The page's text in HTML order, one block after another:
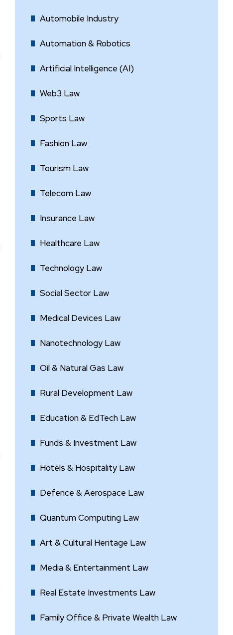
Automobile Industry
Automation & Robotics
Artificial Intelligence (AI)
Web3 Law
Sports Law
Fashion Law
Tourism Law
Telecom Law
Insurance Law
Healthcare Law
Technology Law
Social Sector Law
Medical Devices Law
Nanotechnology Law
Oil & Natural Gas Law
Rural Development Law
Education & EdTech Law
Funds & Investment Law
Hotels & Hospitality Law
Defence & Aerospace Law
Quantum Computing Law
Art & Cultural Heritage Law
Media & Entertainment Law
Real Estate Investments Law
Family Office & Private Wealth Law